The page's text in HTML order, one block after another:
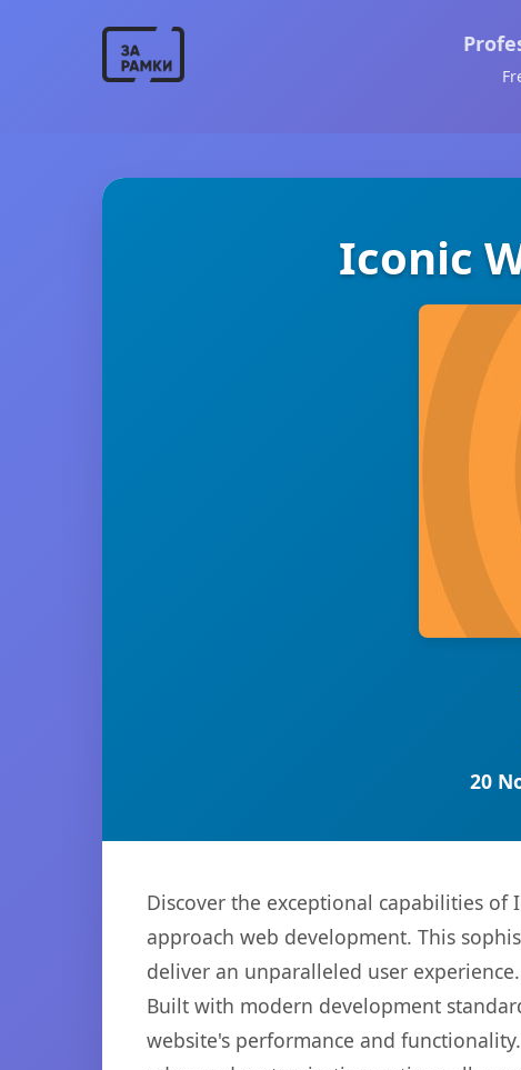
Iconic
20
Discover the exceptional capabilities of
approach web development. This
deliver an unparalleled user experience.
Built with modern development
website's performance and